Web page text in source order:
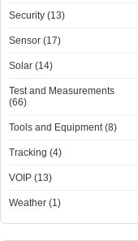
Security (13)
Sensor (17)
Solar (14)
Test and Measurements
(66)
Tools and Equipment (8)
Tracking (4)
VOIP (13)
Weather (1)